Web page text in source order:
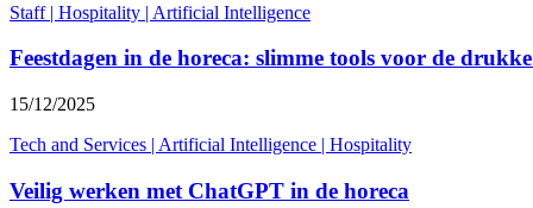
Staff| Hospitality | Artificial Intelligence
Feestdagen in de horeca: slimme tools voor de
15/12/2025
Tech and Services | Artificial Intelligence | Hospitality
Veilig werken met ChatGPT in de horeca